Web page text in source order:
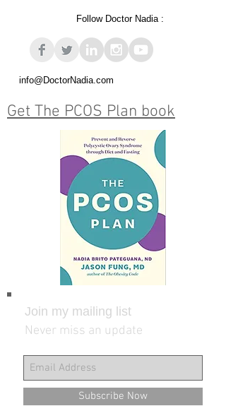
Follow Doctor Nadia :
info@DoctorNadia.com
Get The PCOS Plan book
Join my mailing list
Never miss an update
Subscribe Now